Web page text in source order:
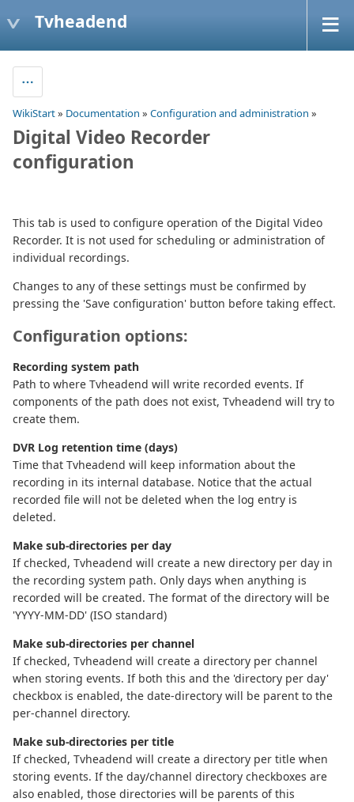
Tvheadend
WikiStart» Documentation » Configuration and administration »
Digital Video Recorder
configuration
This tab is used to configure operation of the Digital Video
Recorder. It is not used for scheduling or administration of
individual recordings.
Changes to any of these settings must be confirmed by
pressing the 'Save configuration' button before taking effect.
Configuration options:
Recording system path
Path to where Tvheadend will write recorded events. If
components of the path does not exist, Tvheadend will try to
create them.
DVR Log retention time (days)
Time that Tvheadend will keep information about the
recording in its internal database. Notice that the actual
recorded file will not be deleted when the log entry is
deleted.
Make sub-directories per day
If checked, Tvheadend will create a new directory per day in
the recording system path. Only days when anything is
recorded will be created. The format of the directory will be
'YYYY-MM-DD' (ISO standard)
Make sub-directories per channel
If checked, Tvheadend will create a directory per channel
when storing events. If both this and the 'directory per day'
checkbox is enabled, the date-directory will be parent to the
per-channel directory.
Make sub-directories per title
If checked, Tvheadend will create a directory per title when
storing events. If the day/channel directory checkboxes are
also enabled, those directories will be parents of this